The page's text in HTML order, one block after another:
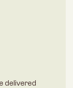
delivered